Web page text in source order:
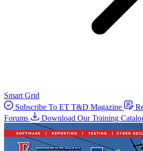
Smart Grid
Subscribe To ET T&D Magazine
Forums
Download Our Training